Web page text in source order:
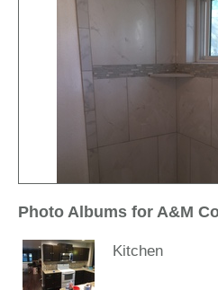
Photo Albums for A&M
Kitchen